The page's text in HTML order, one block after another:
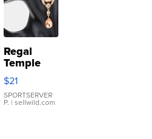
Regal
Temple
Droplet
Earrings
$21
SPORTSERVER
P. | sellwild.com